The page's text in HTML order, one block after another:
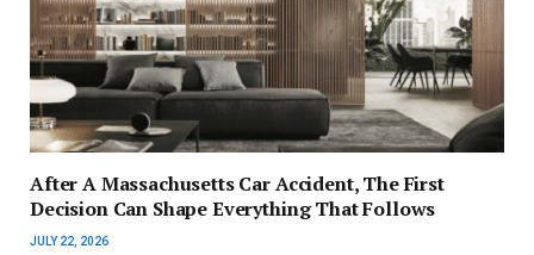
After A Massachusetts Car Accident, The First
Decision Can Shape Everything That Follows
JULY 22, 2026